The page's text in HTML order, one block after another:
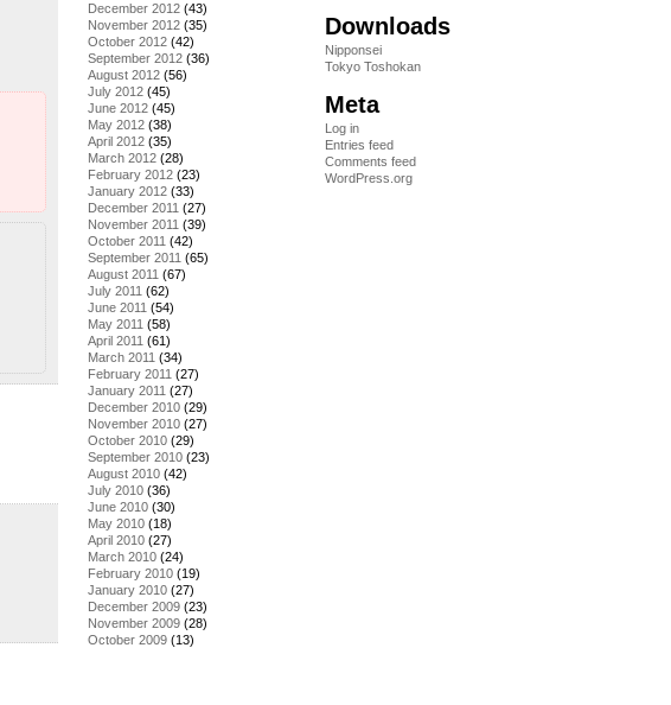
December 2012 (43)
November 2012 (35)
October 2012 (42)
September 2012 (36)
August 2012 (56)
July 2012 (45)
June 2012 (45)
May 2012 (38)
April 2012 (35)
March 2012 (28)
February 2012 (23)
January 2012 (33)
December 2011 (27)
November 2011 (39)
October 2011 (42)
September 2011 (65)
August 2011 (67)
July 2011 (62)
June 2011 (54)
May 2011 (58)
April 2011 (61)
March 2011 (34)
February 2011 (27)
January 2011 (27)
December 2010 (29)
November 2010 (27)
October 2010 (29)
September 2010 (23)
August 2010 (42)
July 2010 (36)
June 2010 (30)
May 2010 (18)
April 2010 (27)
March 2010 (24)
February 2010 (19)
January 2010 (27)
December 2009 (23)
November 2009 (28)
October 2009 (13)
Downloads
Nipponsei
Tokyo Toshokan
Meta
Log in
Entries feed
Comments feed
WordPress.org